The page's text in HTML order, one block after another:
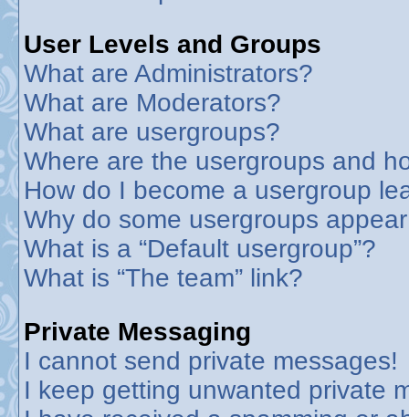
User Levels and Groups
What are Administrators?
What are Moderators?
What are usergroups?
Where are the usergroups and
How do I become a usergroup
Why do some usergroups
What is a “Default usergroup”?
What is “The team” link?
Private Messaging
I cannot send private messages!
I keep getting unwanted private